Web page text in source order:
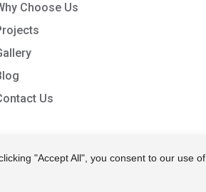
"Accept All", you consent to our use of
Choose Us
Us